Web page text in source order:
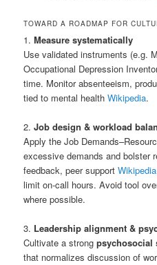
TOWARD A ROADMAP FOR
1.Measure systematically
Use validated instruments (e.g.
Occupational Depression
time. Monitor absenteeism,
tied to mental health Wikipedia.
2.Job design & workload
Apply the Job
excessive demands and bolster
feedback, peer support Wikipedia
limit on‑call hours. Avoid tool
where possible.
3. Leadership alignment &
Cultivate a strongpsychosocial
that normalizes discussion of